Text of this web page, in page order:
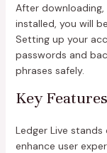
After downloading,
installed, you will
Setting up your
passwords and
phrases safely.
Key
Ledger Live
enhance user